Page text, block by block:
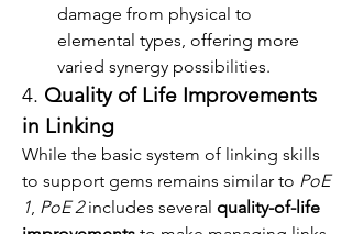
damage from physical to
elemental types, offering more
varied synergy possibilities.
4. Quality of Life Improvements
in Linking
While the basic system of linking skills
to support gems remains similar to PoE
1, PoE 2 includes several quality-of-life